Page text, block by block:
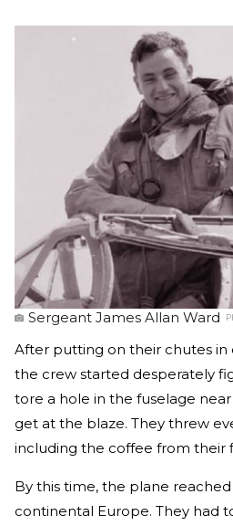
Sergeant James Allan Ward
After putting on their chutes in
the crew started desperately
tore a hole in the fuselage
get at the blaze. They threw
including the coffee from their
By this time, the plane
continental Europe. They had